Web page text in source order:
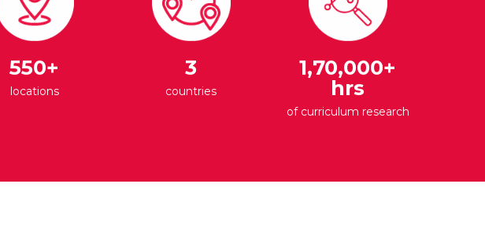
550+
locations
3
countries
1,70,000+
hrs
of curriculum research